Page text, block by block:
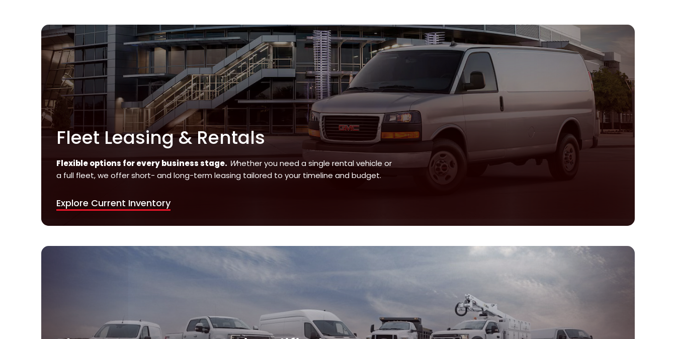
Fleet Leasing & Rentals
Flexible options for every business stage. Whether you need a single rental vehicle or
a full fleet, we offer short- and long-term leasing tailored to your timeline and budget.
Explore Current Inventory